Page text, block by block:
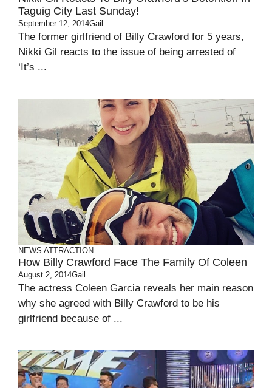
Taguig City Last Sunday!
September 12, 2014Gail
The former girlfriend of Billy Crawford for 5 years,
Nikki Gil reacts to the issue of being arrested of
‘It’s ...
NEWS ATTRACTION
How Billy Crawford Face The Family Of Coleen
August 2, 2014Gail
The actress Coleen Garcia reveals her main reason
why she agreed with Billy Crawford to be his
girlfriend because of ...